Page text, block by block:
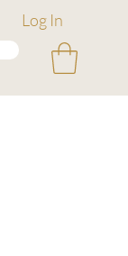
Log In